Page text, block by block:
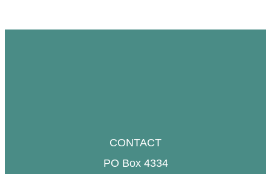
CONTACT
PO Box 4334